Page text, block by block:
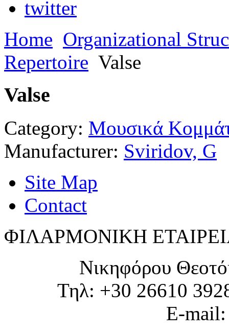
Home Organizational
Repertoire Valse
Valse
Category: Μουσικά
Manufacturer: Sviridov, G
Site Map
Contact
ΦΙΛΑΡΜΟΝΙΚΗ
Νικηφόρου
Τηλ: +30 26610
E-